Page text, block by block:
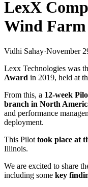
LexX
Wind Farm
Vidhi Sahay·November
Lexx Technologies was
Award in 2019, held at
From this, a 12-week
branch in North
and performance
deployment.
This Pilot took place at
Illinois.
We are excited to share
including some key